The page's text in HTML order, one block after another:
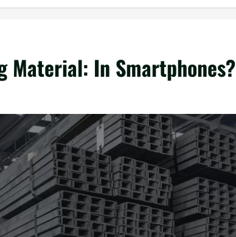
Material: In Smartphones?